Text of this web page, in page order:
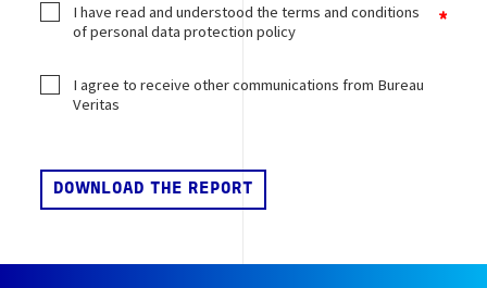
I have read and understood the terms and conditions
of personal data protection policy
I agree to receive other communications from Bureau
Veritas